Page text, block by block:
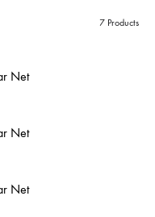
7 Products
Net
Net
Net